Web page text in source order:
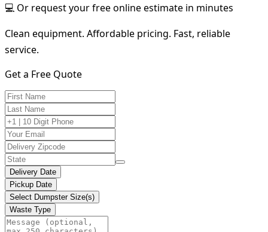
💻 Or request your free online estimate in minutes
Clean equipment. Affordable pricing. Fast, reliable
service.
Get a Free Quote
Delivery Date
Pickup Date
Select Dumpster Size(s)
Waste Type